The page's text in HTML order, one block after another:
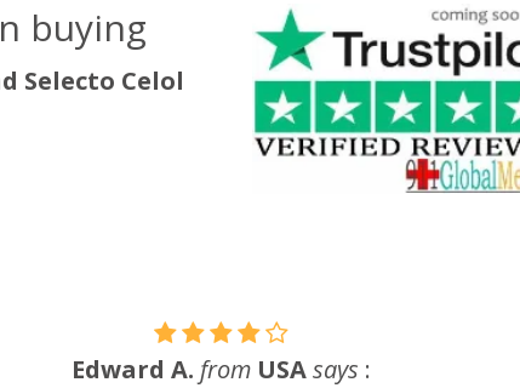
buying
Selecto Celol
Edward A. from USA says :